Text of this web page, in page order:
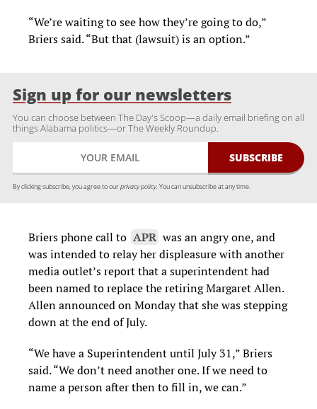
“We’re waiting to see how they’re going to do,”
Briers said. “But that (lawsuit) is an option.”
Sign up for our newsletters
You can choose between The Day's Scoop—a daily email briefing on all
things Alabama politics—or The Weekly Roundup.
By clicking subscribe, you agree to ourprivacy policy. You can unsubscribe at any time.
Briers phone call to APR was an angry one, and
was intended to relay her displeasure with another
media outlet’s report that a superintendent had
been named to replace the retiring Margaret Allen.
Allen announced on Monday that she was stepping
down at the end of July.
“We have a Superintendent until July 31,” Briers
said. “We don’t need another one. If we need to
name a person after then to fill in, we can.”